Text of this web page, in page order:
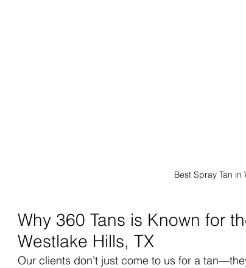
Best Spray Tan in
Why 360 Tans is Known for
Westlake Hills, TX
Our clients don’t just come to us for a